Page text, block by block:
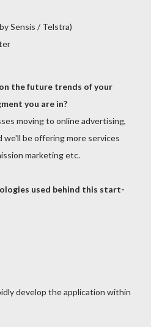
Sensis / Telstra)
the future trends of your
you are in?
moving to online advertising,
we'll be offering more services
marketing etc.
used behind this start-
develop the application within